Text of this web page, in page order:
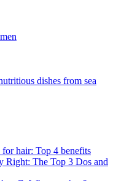
dishes from sea
for hair: Top 4 benefits
Right: The Top 3 Dos and